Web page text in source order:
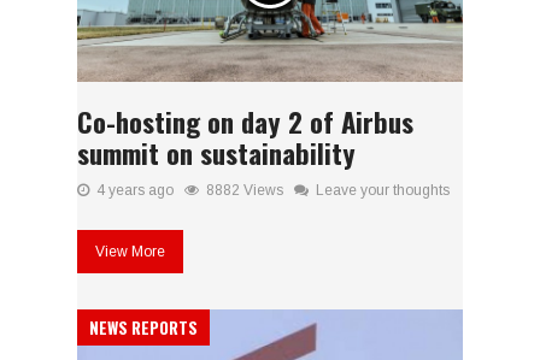
Co-hosting on day 2 of Airbus
summit on sustainability
4 years ago 8882 Views Leave your thoughts
View More
NEWS REPORTS